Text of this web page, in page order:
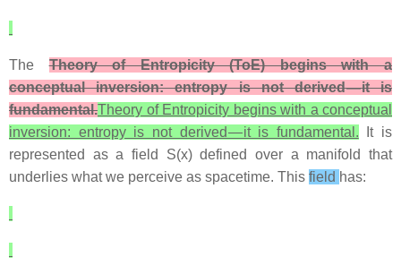
TheTheory of Entropicity (ToE) begins with a
conceptual inversion: entropy is not derived — it is
fundamental.Theory of Entropicity begins with a conceptual
inversion: entropy is not derived — it is fundamental. It is
represented as a field S(x) defined over a manifold that
underlies what we perceive as spacetime. This field has: